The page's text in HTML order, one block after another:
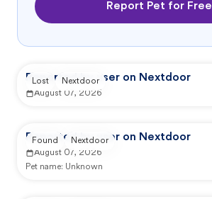
Report Pet for Free
Reported by user on Nextdoor
August 07, 2026
Lost Nextdoor
Reported by user on Nextdoor
August 07, 2026
Pet name: Unknown
Found Nextdoor